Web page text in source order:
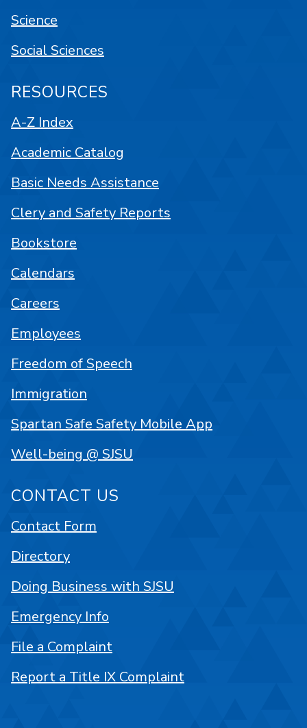
Science
Social Sciences
RESOURCES
A-Z Index
Academic Catalog
Basic Needs Assistance
Clery and Safety Reports
Bookstore
Calendars
Careers
Employees
Freedom of Speech
Immigration
Spartan Safe Safety Mobile App
Well-being @ SJSU
CONTACT US
Contact Form
Directory
Doing Business with SJSU
Emergency Info
File a Complaint
Report a Title IX Complaint